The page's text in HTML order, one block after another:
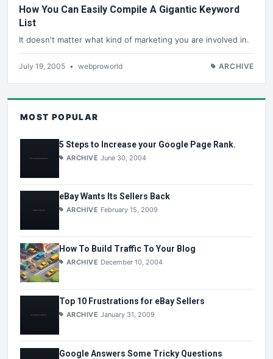
How You Can Easily Compile A Gigantic Keyword
List
It doesn't matter what kind of marketing you are involved in.
July 19, 2005 • webproworld ARCHIVE
MOST POPULAR
5 Steps to Increase your Google Page Rank.
ARCHIVE June 30, 2004
eBay Wants Its Sellers Back
ARCHIVE February 15, 2009
How To Build Traffic To Your Blog
ARCHIVE December 10, 2004
Top 10 Frustrations for eBay Sellers
ARCHIVE January 31, 2009
Google Answers Some Tricky Questions